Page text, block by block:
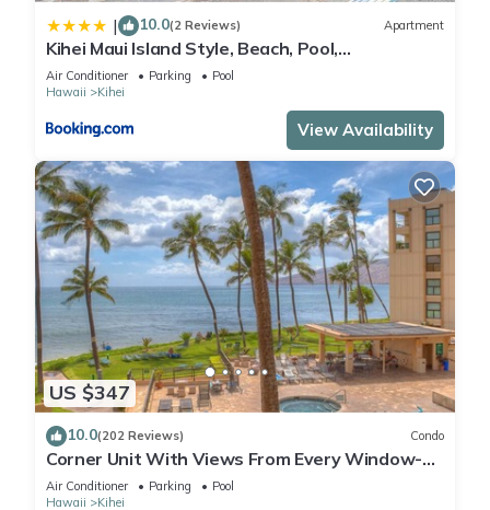
| 10.0(2 Reviews) Apartment
Kihei Maui Island Style, Beach, Pool,
Restaurants Kihei Gardens Estates
Air Conditioner Parking
Pool
Hawaii
Kihei
View Availability
US $347
10.0(202 Reviews) Condo
Corner Unit With Views From Every Window-
Awesome Reviews
Air Conditioner Parking
Pool
Hawaii
Kihei